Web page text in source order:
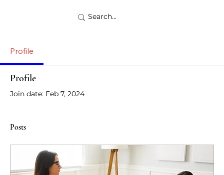
Profile
Profile
Join date: Feb 7, 2024
Posts